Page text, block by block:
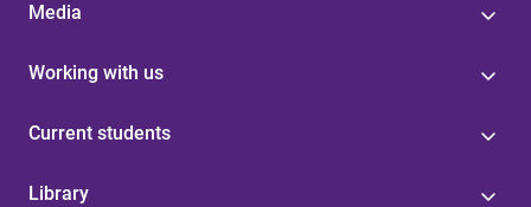
Media
Working with us
Current students
Library